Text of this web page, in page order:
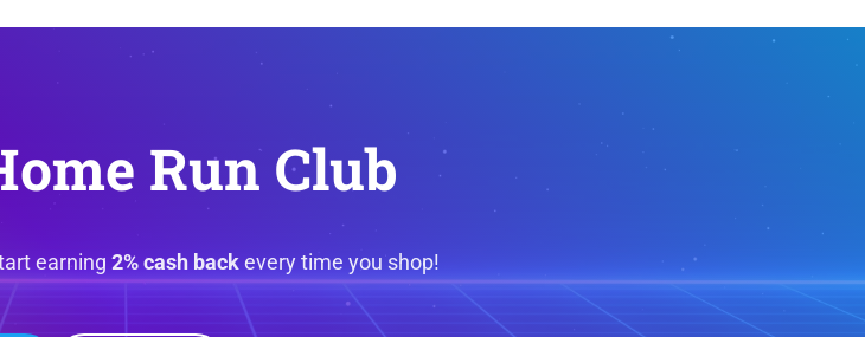
Run Club
earning 2% cash backevery time you shop!